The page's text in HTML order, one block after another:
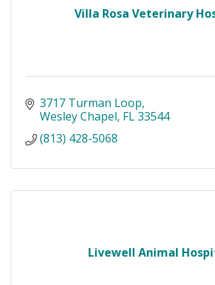
Villa Rosa Veterinary
3717 Turman Loop
Wesley Chapel FL33544
(813) 428-5068
Livewell Animal